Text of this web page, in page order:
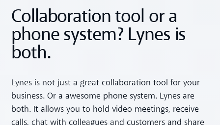
Collaboration tool or a
phone system? Lynes is
both.
Lynes is not just a great collaboration tool for your
business. Or a awesome phone system. Lynes are
both. It allows you to hold video meetings, receive
calls, chat with colleagues and customers and share